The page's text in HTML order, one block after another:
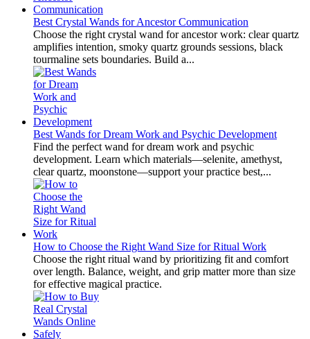
Best Crystal Wands for Ancestor Communication
Choose the right crystal wand for ancestor work: clear quartz
amplifies intention, smoky quartz grounds sessions, black
tourmaline sets boundaries. Build a...
Best Wands for Dream Work and Psychic Development
Find the perfect wand for dream work and psychic
development. Learn which materials—selenite, amethyst,
clear quartz, moonstone—support your practice best,...
How to Choose the Right Wand Size for Ritual Work
Choose the right ritual wand by prioritizing fit and comfort
over length. Balance, weight, and grip matter more than size
for effective magical practice.